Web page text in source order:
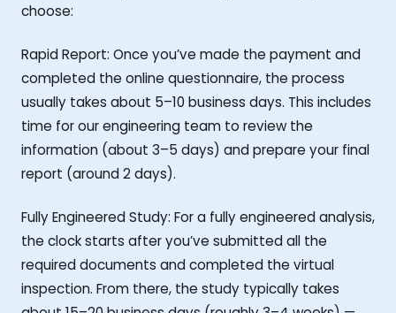
choose:
Rapid Report: Once you’ve made the payment and
completed the online questionnaire, the process
usually takes about 5–10 business days. This includes
time for our engineering team to review the
information (about 3–5 days) and prepare your final
report (around 2 days).
Fully Engineered Study: For a fully engineered analysis,
the clock starts after you’ve submitted all the
required documents and completed the virtual
inspection. From there, the study typically takes